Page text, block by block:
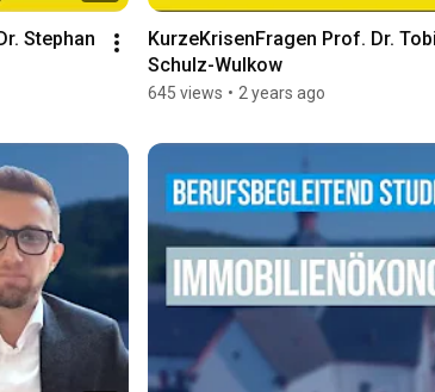
Stephan
KurzeKrisenFragen Prof. Dr.
Schulz-Wulkow
645 views • 2 years ago